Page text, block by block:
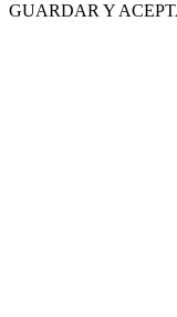
GUARDAR Y